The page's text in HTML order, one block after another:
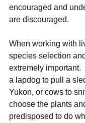
encouraged and
are discouraged.
When working with
species selection
extremely important.
a lapdog to pull a
Yukon, or cows to
choose the plants
predisposed to do